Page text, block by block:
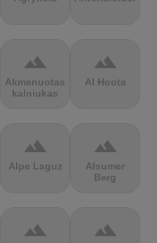
terrain
Akmenuotas
kalniukas
terrain
Al Hoota
terrain
Alpe Laguz
terrain
Alsumer
Berg
terrain terrain